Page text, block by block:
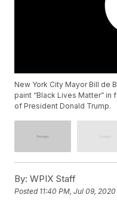
New York City Mayor Bill de
paint “Black Lives Matter”
of President Donald Trump.
By: WPIX Staff
Posted 11:40 PM, Jul 09, 2020